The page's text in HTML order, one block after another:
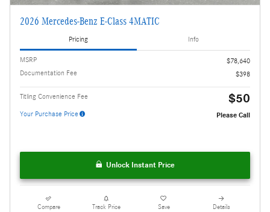
2026 Mercedes-Benz E-Class 4MATIC
Pricing Info
MSRP
$78,640
Documentation Fee
$398
Titling Convenience Fee $50
Your Purchase Price Please Call
Unlock Instant Price
Compare Track Price Save Details